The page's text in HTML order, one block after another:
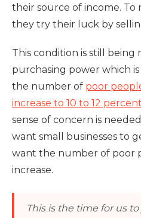
their source of income. To
they try their luck by
This condition is still being
purchasing power which
the number of poor
increase to 10 to 12 percent
sense of concern is
want small businesses to
want the number of poor
increase.
This is the time for us